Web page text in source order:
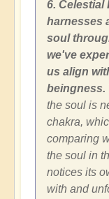
6. Celestial
harnesses
soul
we've
us align
beingness.
the soul is
chakra,
comparing
the soul in
notices its
with and